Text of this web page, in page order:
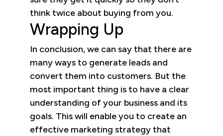
think twice about buying from you.
Wrapping Up
In conclusion, we can say that there are
many ways to generate leads and
convert them into customers. But the
most important thing is to have a clear
understanding of your business and its
goals. This will enable you to create an
effective marketing strategy that